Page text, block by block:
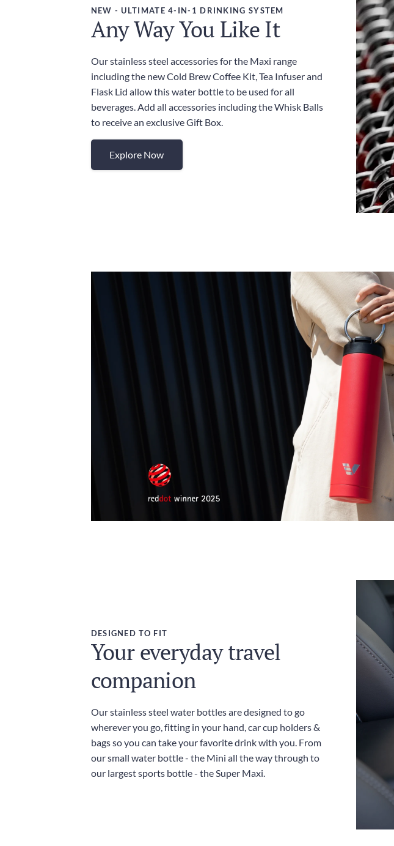
NEW - ULTIMATE 4-IN-1 DRINKING SYSTEM
Any Way You Like It
Our stainless steel accessories for the Maxi range
including the new Cold Brew Coffee Kit, Tea Infuser and
Flask Lid allow this water bottle to be used for all
beverages. Add all accessories including the Whisk Balls
to receive an exclusive Gift Box.
Explore Now
DESIGNED TO FIT
Your everyday travel
companion
Our stainless steel water bottles are designed to go
wherever you go, fitting in your hand, car cup holders &
bags so you can take your favorite drink with you. From
our small water bottle - the Mini all the way through to
our largest sports bottle - the Super Maxi.